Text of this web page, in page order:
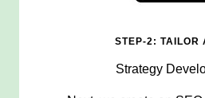
STEP-2: TAILOR
Strategy